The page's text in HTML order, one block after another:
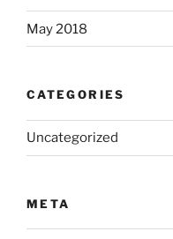
May 2018
CATEGORIES
Uncategorized
META